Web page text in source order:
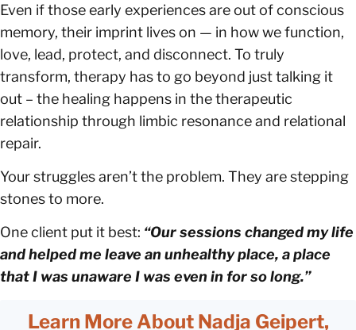
Even if those early experiences are out of conscious
memory, their imprint lives on — in how we function,
love, lead, protect, and disconnect. To truly
transform, therapy has to go beyond just talking it
out – the healing happens in the therapeutic
relationship through limbic resonance and relational
repair.
Your struggles aren’t the problem. They are stepping
stones to more.
One client put it best: “Our sessions changed my life
and helped me leave an unhealthy place, a place
that I was unaware I was even in for so long.”
Learn More About Nadja Geipert,